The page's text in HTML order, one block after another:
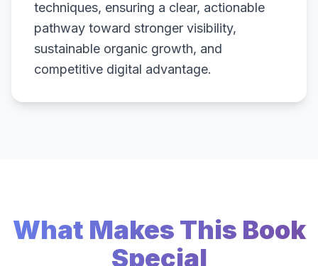
techniques, ensuring a clear, actionable
pathway toward stronger visibility,
sustainable organic growth, and
competitive digital advantage.
What Makes This Book
Special